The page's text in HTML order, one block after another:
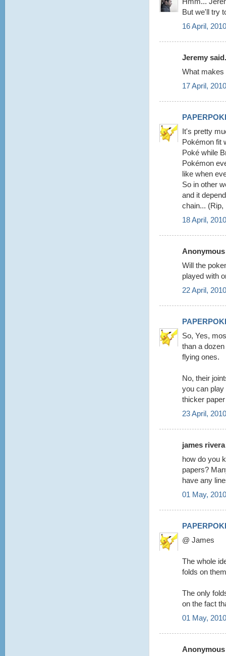
But we'll try
16 April,
Jeremy
What makes
17 April,
It's pretty
Pokémon fit
Poké while
Pokémon
like when
So in other
and it
chain... (Rip,
18 April,
Will the
played with
22 April,
So, Yes,
than a
flying ones.
No, their
you can
thicker
23 April,
james
how do you
papers?
have any
01 May,
@ James
The whole
folds on
The only
on the fact
01 May,